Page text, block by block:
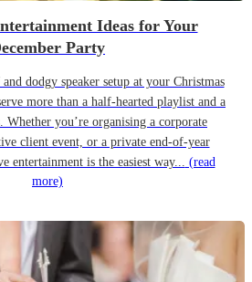
Ideas for Your
Party
dodgy speaker setup at your Christmas
more than a half-hearted playlist and a
Whether you’re organising a corporate
client event, or a private end-of-year
entertainment is the easiest way... (read
more)